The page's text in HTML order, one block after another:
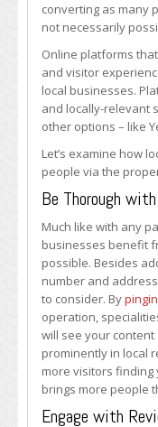
Your
Local
via
Yelp
converting as many
not necessarily
Online platforms
and visitor
local businesses.
and locally-relevant
other options – like
Let’s examine how
people via the
Be Thorough
Much like with any
businesses benefit
possible. Besides
number and
to consider. By
operation,
will see your
prominently in local
more visitors finding
brings more people
Engage with